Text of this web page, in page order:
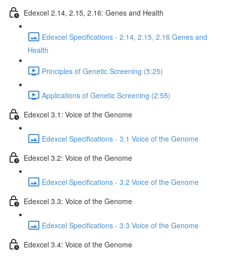
Edexcel 2.14, 2.15, 2.16: Genes and Health
Edexcel Specifications - 2.14, 2.15, 2.16 Genes and
Health
Principles of Genetic Screening (5:25)
Applications of Genetic Screening (2:55)
Edexcel 3.1: Voice of the Genome
Edexcel Specifications - 3.1 Voice of the Genome
Edexcel 3.2: Voice of the Genome
Edexcel Specifications - 3.2 Voice of the Genome
Edexcel 3.3: Voice of the Genome
Edexcel Specifications - 3.3 Voice of the Genome
Edexcel 3.4: Voice of the Genome